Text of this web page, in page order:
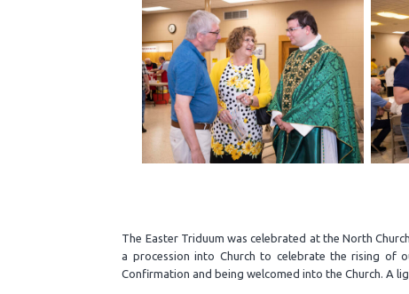
The Easter Triduum was celebrated at the North
a procession into Church to celebrate the rising of
Confirmation and being welcomed into the Church. A